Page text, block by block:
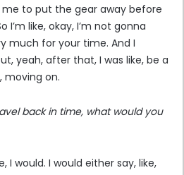
me to put the gear away before
I’m like, okay, I’m not gonna
much for your time. And I
yeah, after that, I was like, be a
on.
back in time, what would you
I would. I would either say, like,